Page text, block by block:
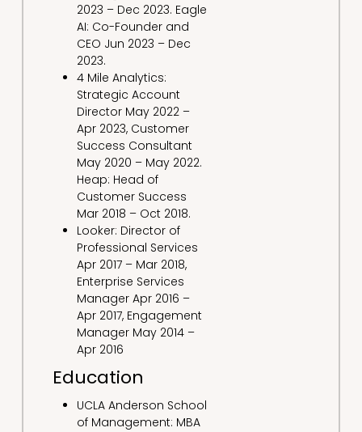
2023 – Dec 2023. Eagle
AI: Co-Founder and
CEO Jun 2023 – Dec
2023.
4 Mile Analytics:
Strategic Account
Director May 2022 –
Apr 2023, Customer
Success Consultant
May 2020 – May 2022.
Heap: Head of
Customer Success
Mar 2018 – Oct 2018.
Looker: Director of
Professional Services
Apr 2017 – Mar 2018,
Enterprise Services
Manager Apr 2016 –
Apr 2017, Engagement
Manager May 2014 –
Apr 2016
Education
UCLA Anderson School
of Management: MBA